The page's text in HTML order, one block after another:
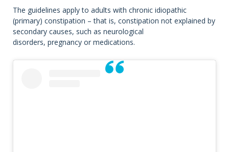
The guidelines apply to adults with chronic idiopathic
(primary) constipation – that is, constipation not explained by
secondary causes, such as neurological
disorders, pregnancy or medications.